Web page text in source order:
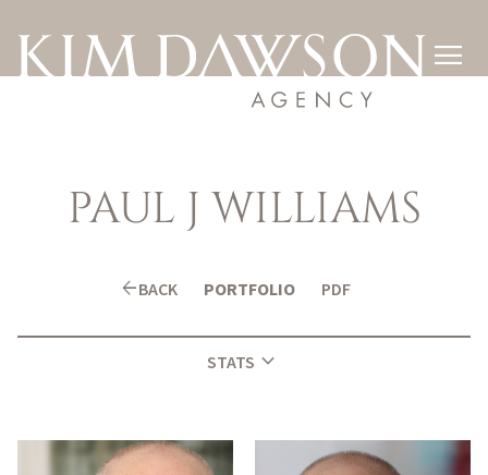

PAUL J WILLIAMS
arrow_backBACK PORTFOLIO PDF
STATS expand_more